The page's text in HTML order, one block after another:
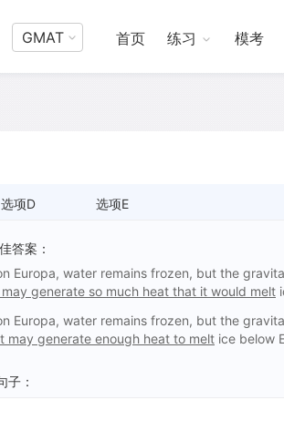
GMAT 首页 练习 模考
选项D 选项E
答案：
Europa, water remains frozen, but the
generate so much heat that it would melt
Europa, water remains frozen, but the
may generate enough heat to melt ice below
子：